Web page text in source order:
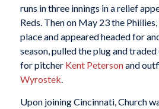
runs in three innings in a relief
Reds. Then on May 23 the
place and appeared headed for
season, pulled the plug and
for pitcher Kent Petersonand
Wyrostek.
Upon joining Cincinnati, Church